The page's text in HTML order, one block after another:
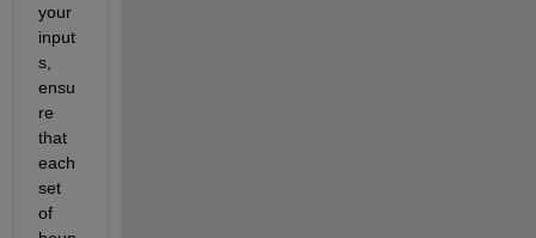
your
input
s,
ensu
re
that
each
set
of